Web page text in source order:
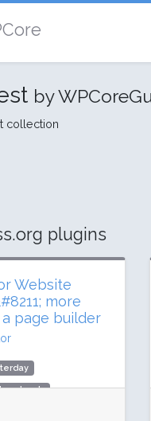
by
collection
plugins
Website
more
page builder
installs